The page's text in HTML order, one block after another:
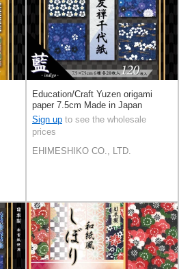
Education/Craft Yuzen origami
paper 7.5cm Made in Japan
Sign up to see the wholesale
prices
EHIMESHIKO CO., LTD.